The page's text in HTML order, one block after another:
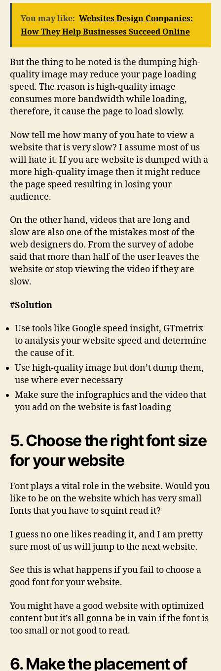
You may like: Websites Design Companies:
How They Help Businesses Succeed Online
But the thing to be noted is the dumping high-
quality image may reduce your page loading
speed. The reason is high-quality image
consumes more bandwidth while loading,
therefore, it cause the page to load slowly.
Now tell me how many of you hate to view a
website that is very slow? I assume most of us
will hate it. If you are website is dumped with a
more high-quality image then it might reduce
the page speed resulting in losing your
audience.
On the other hand, videos that are long and
slow are also one of the mistakes most of the
web designers do. From the survey of adobe
said that more than half of the user leaves the
website or stop viewing the video if they are
slow.
#Solution
Use tools like Google speed insight, GTmetrix
to analysis your website speed and determine
the cause of it.
Use high-quality image but don’t dump them,
use where ever necessary
Make sure the infographics and the video that
you add on the website is fast loading
5. Choose the right font size
for your website
Font plays a vital role in the website. Would you
like to be on the website which has very small
fonts that you have to squint read it?
I guess no one likes reading it, and I am pretty
sure most of us will jump to the next website.
See this is what happens if you fail to choose a
good font for your website.
You might have a good website with optimized
content but it’s all gonna be in vain if the font is
too small or not good to read.
6. Make the placement of